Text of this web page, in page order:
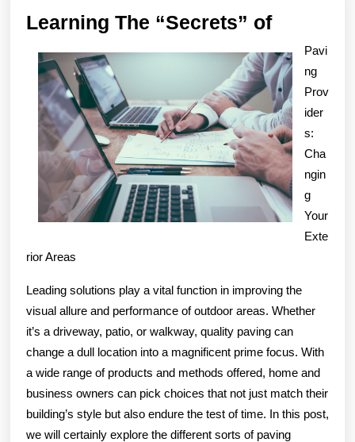
Learning The “Secrets” ofLearning
The
of
Pavi
ng
Prov
ider
s:
Cha
ngin
g
Your
Exte
rior Areas
Leading solutions play a vital function in improving the
visual allure and performance of outdoor areas. Whether
it’s a driveway, patio, or walkway, quality paving can
change a dull location into a magnificent prime focus. With
a wide range of products and methods offered, home and
business owners can pick choices that not just match their
building’s style but also endure the test of time. In this post,
we will certainly explore the different sorts of paving